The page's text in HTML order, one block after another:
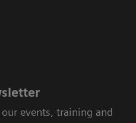
events, training and